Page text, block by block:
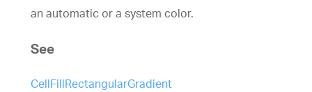
an automatic or a system color.
See
CellFillRectangularGradient